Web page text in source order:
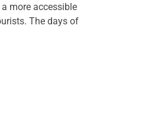
more accessible
The days of